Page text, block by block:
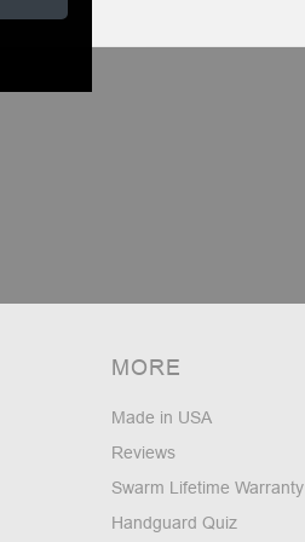
MORE
Made in USA
Reviews
Swarm Lifetime Warranty
Handguard Quiz